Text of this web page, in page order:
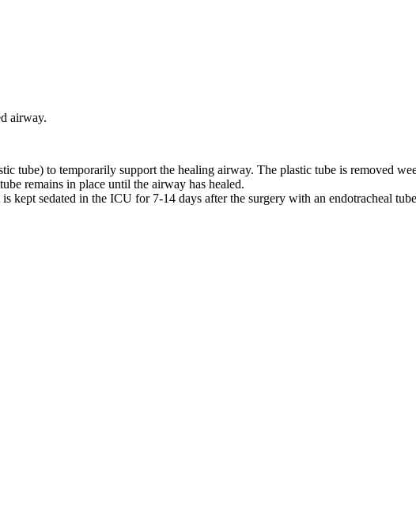
airway.
tube) to temporarily support the healing airway. The plastic tube is removed
remains in place until the airway has healed.
kept sedated in the ICU for 7-14 days after the surgery with an endotracheal